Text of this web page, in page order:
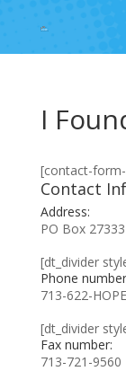
I
[contact-form-
Contact
Address:
PO Box
[dt_divider
Phone
713-622-
[dt_divider
Fax number:
713-721-9560